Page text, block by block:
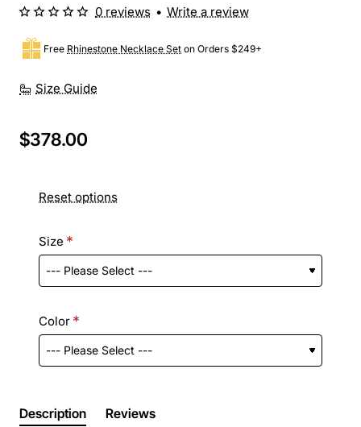
Size Guide
Free Rhinestone Necklace Set on Orders $249+
0 reviews • Write a review
$378.00
Reset options
Size
Color
Description Reviews